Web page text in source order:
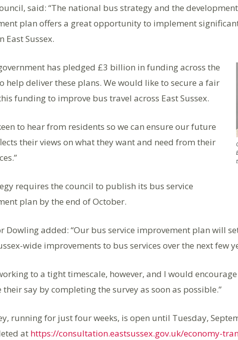
said: “The national bus strategy and the
plan offers a great opportunity to implement
East Sussex.
has pledged £3 billion in funding across the
help deliver these plans. We would like to secure a fair
funding to improve bus travel across East Sussex.
to hear from residents so we can ensure our future
their views on what they want and need from their
requires the council to publish its bus service
plan by the end of October.
Dowling added: “Our bus service improvement plan will
wide improvements to bus services over the next few
to a tight timescale, however, and I would
their say by completing the survey as soon as possible.”
running for just four weeks, is open until Tuesday,
at https://consultation.eastsussex.gov.uk/economy-